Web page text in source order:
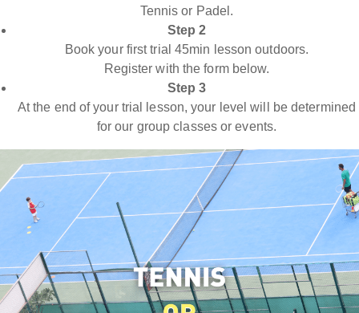
Tennis or Padel.
Step 2
Book your first trial 45min lesson outdoors.
Register with the form below.
Step 3
At the end of your trial lesson, your level will be determined
for our group classes or events.